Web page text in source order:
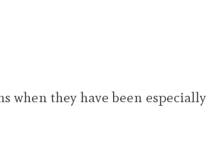
they have been